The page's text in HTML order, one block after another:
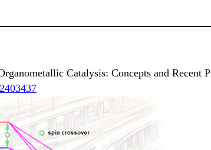
Catalysis: Concepts and Recent